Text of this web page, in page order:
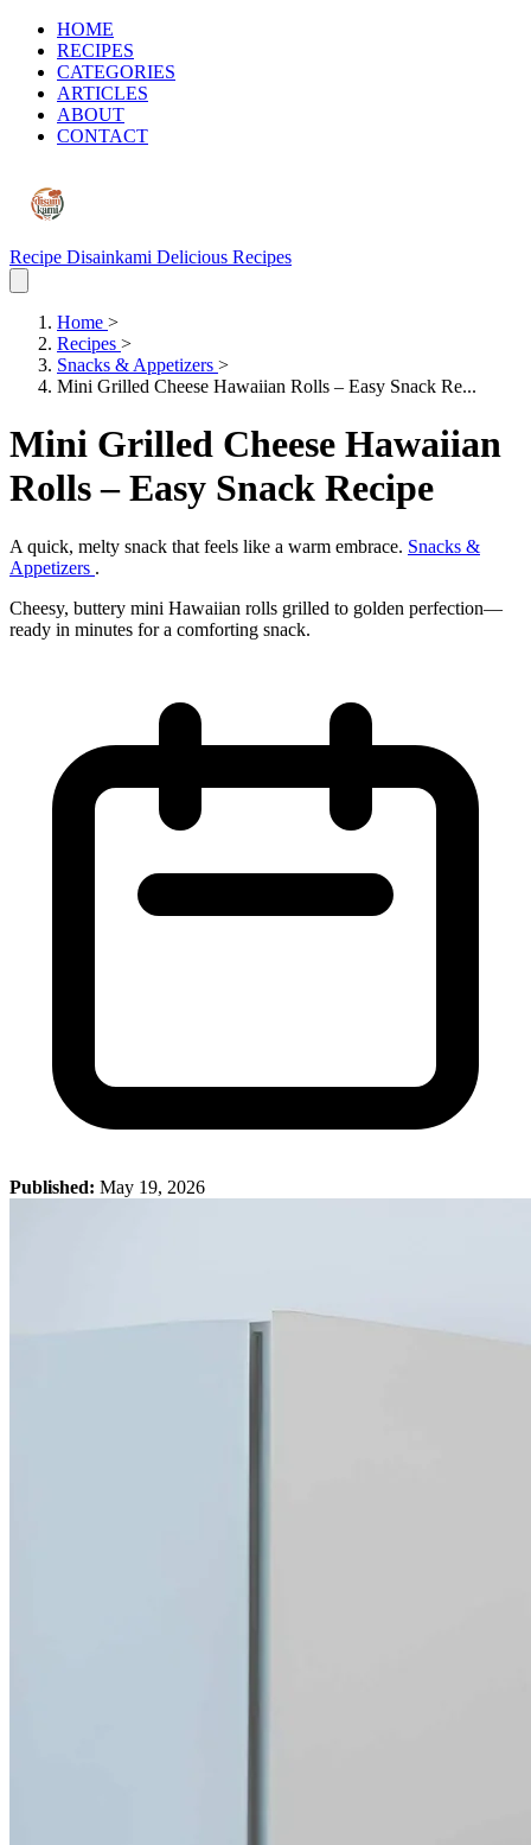
HOME
RECIPES
CATEGORIES
ARTICLES
ABOUT
CONTACT
Recipe Disainkami Delicious Recipes
Home >
Recipes >
Snacks & Appetizers >
Mini Grilled Cheese Hawaiian Rolls – Easy Snack Re...
Mini Grilled Cheese Hawaiian
Rolls – Easy Snack Recipe
A quick, melty snack that feels like a warm embrace. Snacks &
Appetizers .
Cheesy, buttery mini Hawaiian rolls grilled to golden perfection—
ready in minutes for a comforting snack.
Published: May 19, 2026